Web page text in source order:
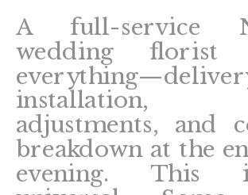
A full-service
wedding florist
installation,
adjustments, and
breakdown at the
evening. This